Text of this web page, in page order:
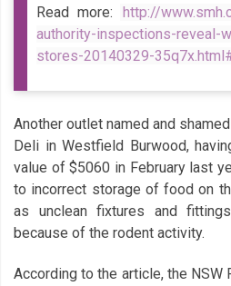
Read more:
http://
authority-inspections-reveal-
stores-20140329-
Another outlet named and
Deli in Westfield Burwood,
value of $5060 in February last
to incorrect storage of food on
as unclean fixtures and
because of the rodent activity.
According to the article, the